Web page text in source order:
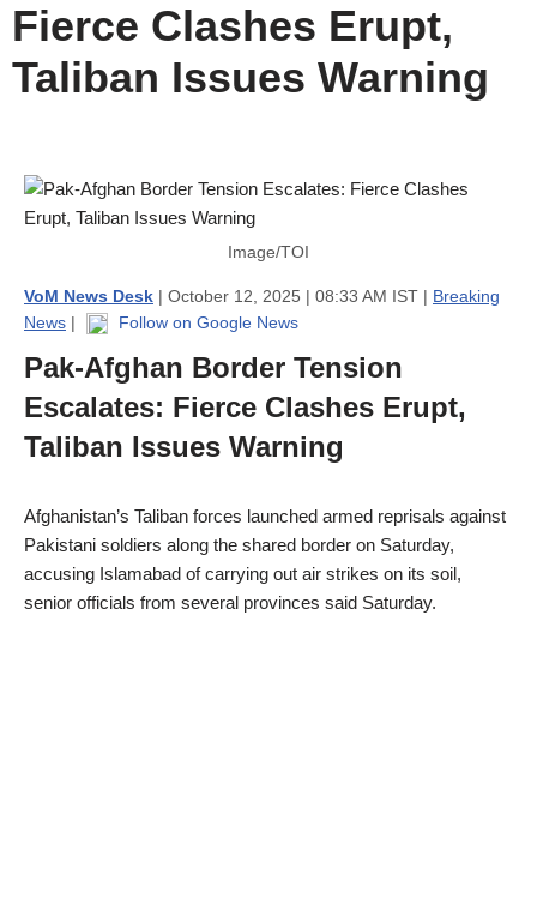
Fierce Clashes Erupt,
Taliban Issues Warning
Image/TOI
VoM News Desk | October 12, 2025 | 08:33 AM IST | Breaking
News | Follow on Google News
Pak-Afghan Border Tension
Escalates: Fierce Clashes Erupt,
Taliban Issues Warning
Afghanistan’s Taliban forces launched armed reprisals against
Pakistani soldiers along the shared border on Saturday,
accusing Islamabad of carrying out air strikes on its soil,
senior officials from several provinces said Saturday.